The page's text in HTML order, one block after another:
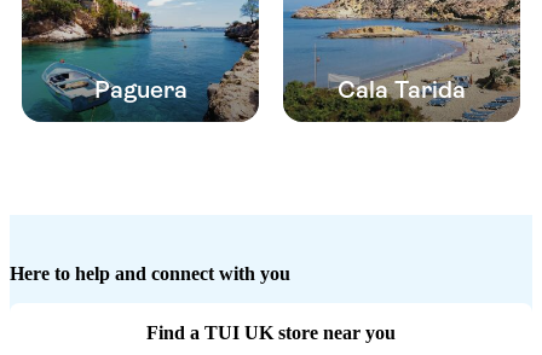
Paguera Cala Tarida
Here to help and connect with you
Find a TUI UK store near you